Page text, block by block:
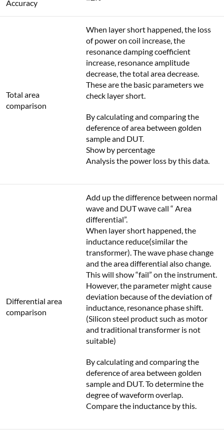
Accuracy
Total area
comparison
When layer short happened, the loss
of power on coil increase, the
resonance damping coefficient
increase, resonance amplitude
decrease, the total area decrease.
These are the basic parameters we
check layer short.
By calculating and comparing the
deference of area between golden
sample and DUT.
Show by percentage
Analysis the power loss by this data.
Differential area
comparison
Add up the difference between normal
wave and DUT wave call “ Area
differential”.
When layer short happened, the
inductance reduce(similar the
transformer). The wave phase change
and the area differential also change.
This will show “fail” on the instrument.
However, the parameter might cause
deviation because of the deviation of
inductance, resonance phase shift.
(Silicon steel product such as motor
and traditional transformer is not
suitable)
By calculating and comparing the
deference of area between golden
sample and DUT. To determine the
degree of waveform overlap.
Compare the inductance by this.